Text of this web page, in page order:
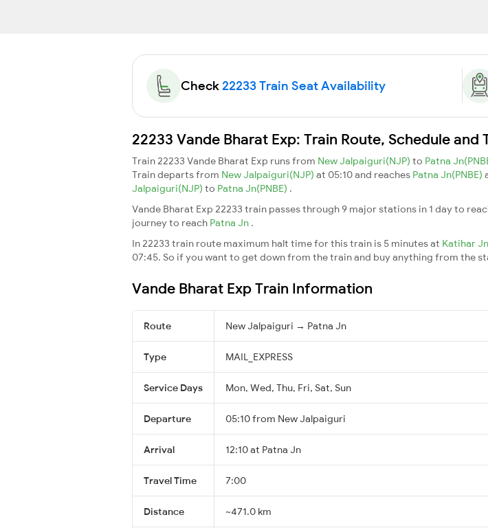
Check22233 Train Seat Availability
22233 Vande Bharat Exp: Train Route, Schedule and
Train 22233 Vande Bharat Exp runs from New Jalpaiguri(NJP) to Patna
Train departs from New Jalpaiguri(NJP) at 05:10 and reaches Patna Jn(PNBE)
Jalpaiguri(NJP) to Patna Jn(PNBE) .
Vande Bharat Exp 22233 train passes through 9 major stations in 1 day to
journey to reach Patna Jn .
In 22233 train route maximum halt time for this train is 5 minutes at Katihar
07:45. So if you want to get down from the train and buy anything from the
Vande Bharat Exp Train Information
Route New Jalpaiguri → Patna Jn
Type MAIL_EXPRESS
Service Days Mon, Wed, Thu, Fri, Sat, Sun
Departure 05:10 from New Jalpaiguri
Arrival 12:10 at Patna Jn
Travel Time 7:00
Distance ~471.0 km